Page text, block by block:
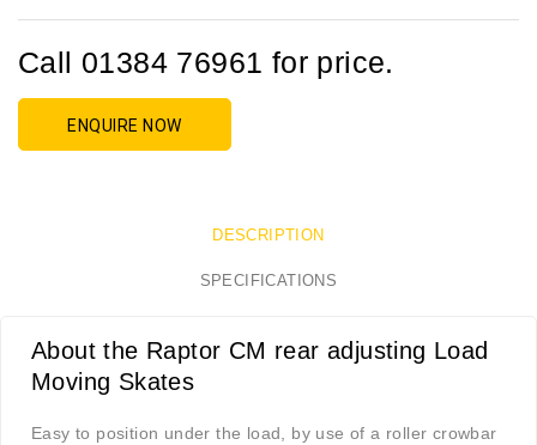
Call 01384 76961 for price.
ENQUIRE NOW
DESCRIPTION
SPECIFICATIONS
About the Raptor CM rear adjusting Load
Moving Skates
Easy to position under the load, by use of a roller crowbar